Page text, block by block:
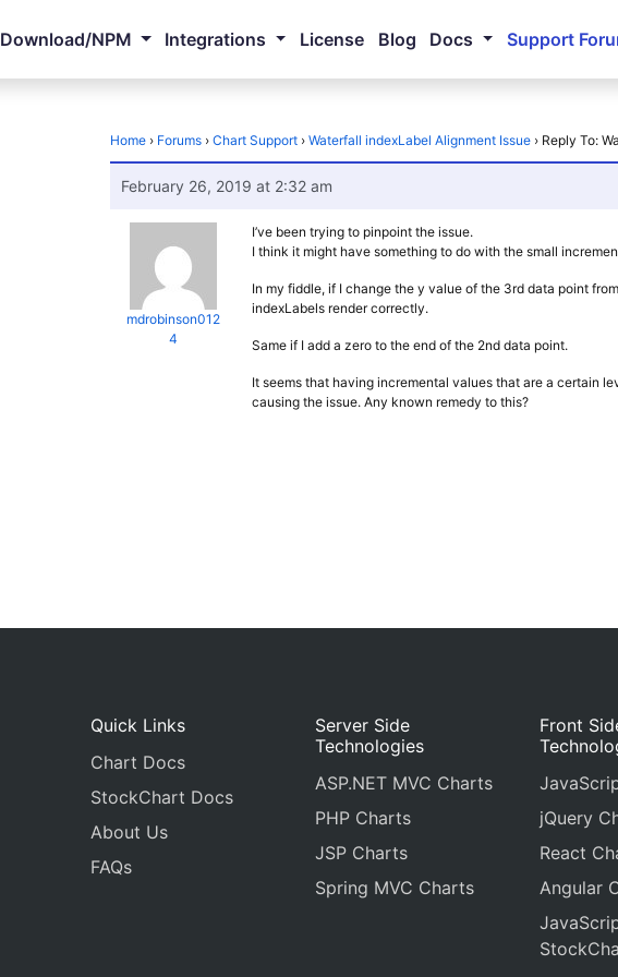
Download/NPM Integrations License Blog Docs Support
Home › Forums › Chart Support › Waterfall indexLabel Alignment Issue › Reply To:
February 26, 2019 at 2:32 am
mdrobinson012
4
I’ve been trying to pinpoint the issue.
I think it might have something to do with the small
In my fiddle, if I change the y value of the 3rd data point
indexLabels render correctly.
Same if I add a zero to the end of the 2nd data point.
It seems that having incremental values that are a certain
causing the issue. Any known remedy to this?
Quick Links
Chart Docs
StockChart Docs
About Us
FAQs
Server Side
Technologies
ASP.NET MVC Charts
PHP Charts
JSP Charts
Spring MVC Charts
Front
jQuery
React
Angular